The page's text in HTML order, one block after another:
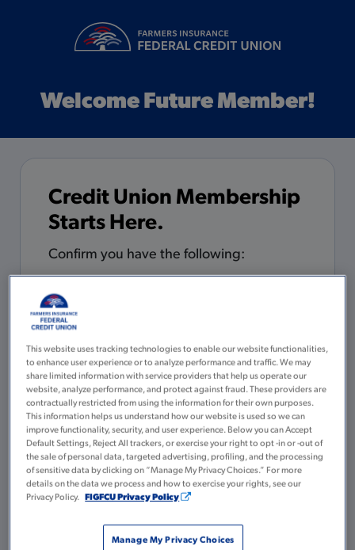
Welcome Future Member!
Credit Union Membership
Starts Here.
Confirm you have the following:
application
a valid Social Security Number
A valid government or state-issued ID
$5 for your Membership Savings
account
Please complete all the fields below.
Already a Member?
This website uses tracking technologies to enable our website functionalities,
to enhance user experience or to analyze performance and traffic. We may
share limited information with service providers that help us operate our
website, analyze performance, and protect against fraud. These providers are
contractually restricted from using the information for their own purposes.
This information helps us understand how our website is used so we can
improve functionality, security, and user experience. Below you can Accept
Default Settings, Reject All trackers, or exercise your right to opt -in or -out of
the sale of personal data, targeted advertising, profiling, and the processing
of sensitive data by clicking on “Manage My Privacy Choices.” For more
details on the data we process and how to exercise your rights, see our
Privacy Policy.
FIGFCU Privacy Policy
Manage My Privacy Choices